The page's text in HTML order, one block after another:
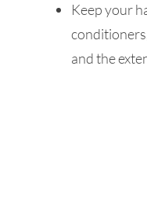
Keep your
and the